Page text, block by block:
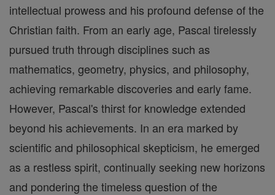
intellectual prowess and his profound defense of the
Christian faith. From an early age, Pascal tirelessly
pursued truth through disciplines such as
mathematics, geometry, physics, and philosophy,
achieving remarkable discoveries and early fame.
However, Pascal's thirst for knowledge extended
beyond his achievements. In an era marked by
scientific and philosophical skepticism, he emerged
as a restless spirit, continually seeking new horizons
and pondering the timeless question of the